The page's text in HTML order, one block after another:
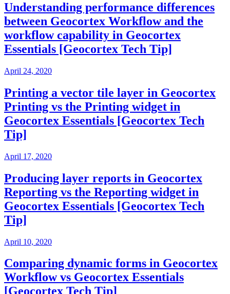
Understanding performance differences
between Geocortex Workflow and the
workflow capability in Geocortex
Essentials [Geocortex Tech Tip]
April 24, 2020
Printing a vector tile layer in Geocortex
Printing vs the Printing widget in
Geocortex Essentials [Geocortex Tech
Tip]
April 17, 2020
Producing layer reports in Geocortex
Reporting vs the Reporting widget in
Geocortex Essentials [Geocortex Tech
Tip]
April 10, 2020
Comparing dynamic forms in Geocortex
Workflow vs Geocortex Essentials
[Geocortex Tech Tip]